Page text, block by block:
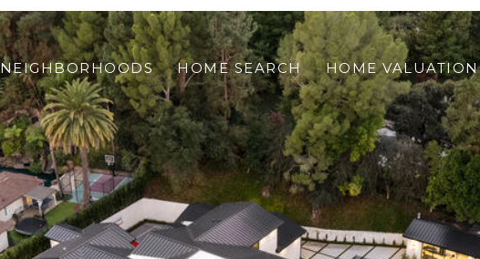
NEIGHBORHOODS HOME SEARCH HOME VALUATION